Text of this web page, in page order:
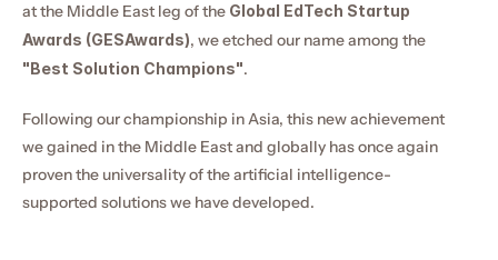
at the Middle East leg of the Global EdTech Startup
Awards (GESAwards)
"Best Solution Champions".
Following our championship in Asia, this new achievement
we gained in the Middle East and globally has once again
proven the universality of the artificial intelligence-
supported solutions we have developed.